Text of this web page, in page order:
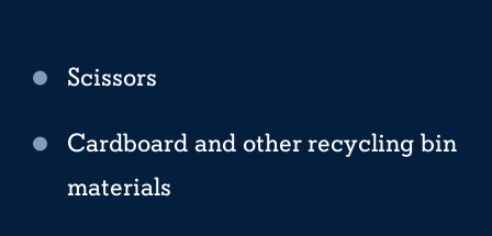
Scissors
Cardboard and other recycling bin
materials